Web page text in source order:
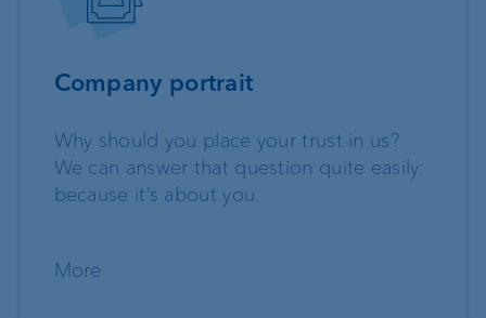
Company portrait
Why should you place your trust in us?
We can answer that question quite easily:
because it’s about you.
More